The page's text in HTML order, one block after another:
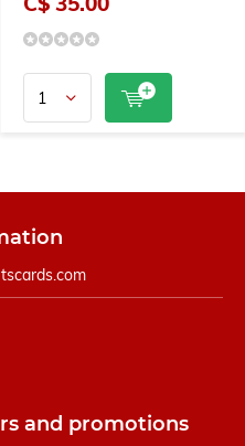
and promotions